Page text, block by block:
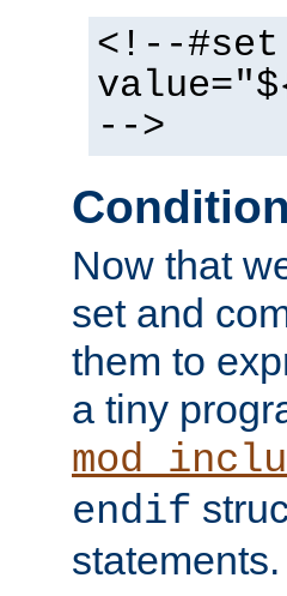
<!--#set
-->
Now that
set and
them to
a tiny
endif